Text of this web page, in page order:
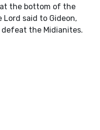
the bottom of the
Lord said to Gideon,
defeat the Midianites.